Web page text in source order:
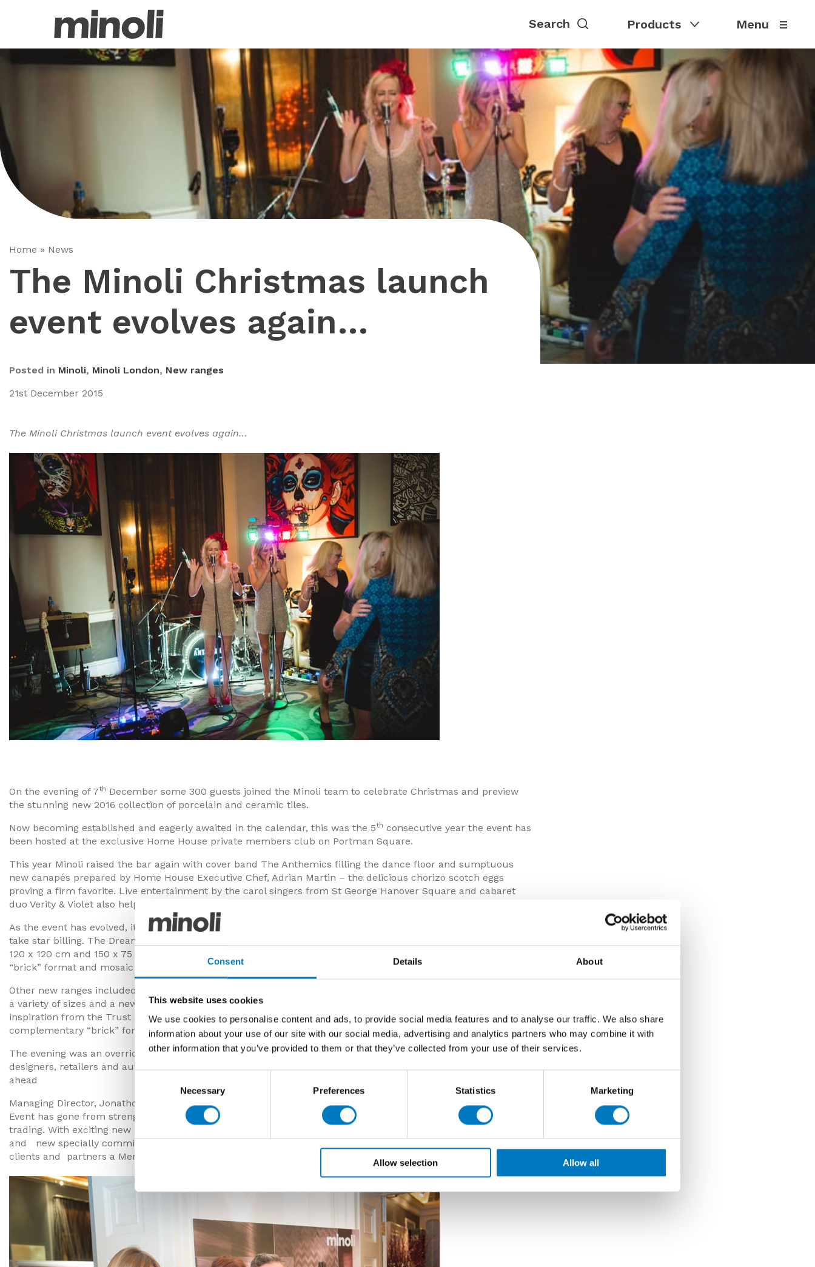
Consent Details About
This website uses cookies
We use cookies to personalise content and ads, to provide social media features and to analyse our traffic. We also share
information about your use of our site with our social media, advertising and analytics partners who may combine it with
other information that you’ve provided to them or that they’ve collected from your use of their services.
Necessary Preferences Statistics Marketing
Allow selection Allow all
Products Menu
Home » News
The Minoli Christmas launch
event evolves again…
Posted in Minoli, Minoli London, New ranges
21st December 2015
The Minoli Christmas launch event evolves again…
On the evening of 7th December some 300 guests joined the Minoli team to celebrate Christmas and preview
the stunning new 2016 collection of porcelain and ceramic tiles.
Now becoming established and eagerly awaited in the calendar, this was the 5th consecutive year the event has
been hosted at the exclusive Home House private members club on Portman Square.
This year Minoli raised the bar again with cover band The Anthemics filling the dance floor and sumptuous
new canapés prepared by Home House Executive Chef, Adrian Martin – the delicious chorizo scotch eggs
proving a firm favorite. Live entertainment by the carol singers from St George Hanover Square and cabaret
duo Verity & Violet also helped get the event into full seasonal swing.
As the event has evolved, it was all the more appropriate that new editions of the Evolution collection should
take star billing. The DreamWell range was launched with a new surface texture and the addition of the larger
120 x 120 cm and 150 x 75 cm sizes. The range also features a distinctive Herringbone option, as well as the
“brick” format and mosaic options that work so well in the existing series.
Other new ranges included TwelveNoon, an innovative series with both polished and matt finishes, available in
a variety of sizes and a new Chevron shape, and BraveStone, another completely new series, which takes
inspiration from the Trust series, but progresses it with larger sizes and also comes with full range of
complementary “brick” format and mosaic options.
The evening was an overriding success providing the assembled house builders, developers, architects, interior
designers, retailers and automotive clients with a festive insight to Minoli’s exciting new offerings for the year
ahead
Managing Director, Jonathon Minoli commented, “We’re delighted that the annual Minoli Christmas Preview
Event has gone from strength to strength, much like the performance of the company in this our 55
year of
trading. With exciting new products, and expanding team and investment in, stock, Information Technology
and new specially commissioned trucks, we look forward to another successful year in 2016 and wish all our
clients and partners a Merry Christmas and prosperous New Year”